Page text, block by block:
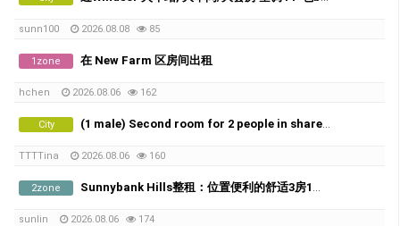
sunn100 2026.08.08 85
1zone 在 New Farm 区房间出租
hchen 2026.08.06 162
City (1 male) Second room for 2 people in share room ( Available from 20th of August)
TTTTina 2026.08.06 160
2zone Sunnybank Hills整租：位置便利的舒适3房1卫！
sunlin 2026.08.06 174